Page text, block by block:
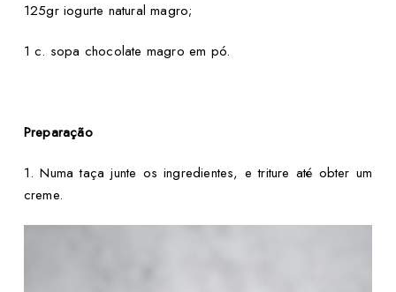
125gr iogurte natural magro;
1 c. sopa chocolate magro em pó.
Preparação
1. Numa taça junte os ingredientes, e triture até obter um
creme.